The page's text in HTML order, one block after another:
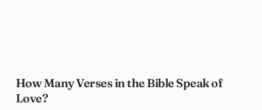
How Many Verses in the Bible Speak of
Love?